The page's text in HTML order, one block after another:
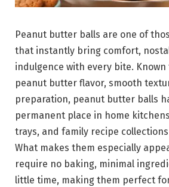
Peanut butter balls are one of
that instantly bring comfort,
indulgence with every bite.
peanut butter flavor, smooth
preparation, peanut butter balls
permanent place in home
trays, and family recipe
What makes them especially
require no baking, minimal
little time, making them perfect